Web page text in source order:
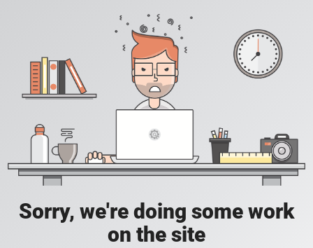
Sorry, we're doing some work
on the site